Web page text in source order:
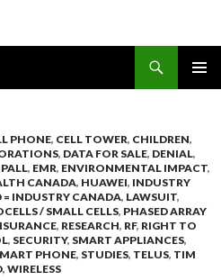
PHONE, CELL TOWER, CHILDREN,
, DATA FOR SALE, DENIAL,
, EMR, ENVIRONMENTAL IMPACT,
CANADA, HUAWEI, INDUSTRY
= INDUSTRY CANADA, LAWSUIT,
/ SMALL CELLS, PHASED ARRAY
, RESEARCH, RF, RIGHT TO
, SECURITY, SMART APPLIANCES,
PHONE, STUDIES, TELUS, TIM
, WIRELESS